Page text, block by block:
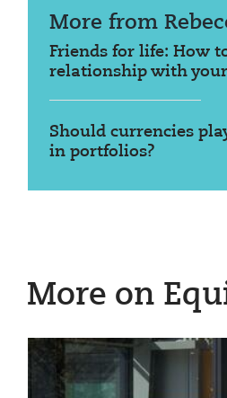
More from
Friends for life: How
relationship with
Should currencies
in portfolios?
More on